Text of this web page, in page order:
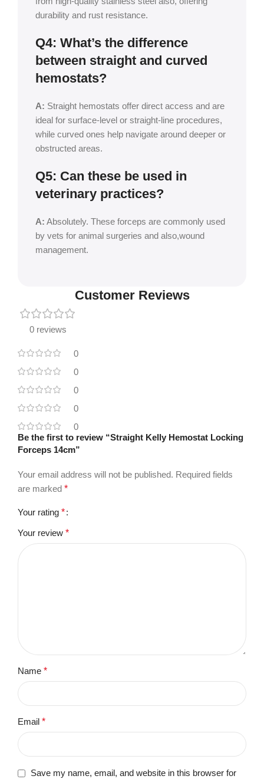
durability and rust resistance.
Q4: What’s the difference
between straight and curved
hemostats?
A: Straight hemostats offer direct access and are
ideal for surface-level or straight-line procedures,
while curved ones help navigate around deeper or
obstructed areas.
Q5: Can these be used in
veterinary practices?
A: Absolutely. These forceps are commonly used
by vets for animal surgeries and also,wound
management.
Customer Reviews
0 reviews
0
0
0
0
0
Be the first to review “Straight Kelly Hemostat Locking
Forceps 14cm”
Your email address will not be published. Required fields
are marked *
Your rating *
Your review *
Name *
Email *
Save my name, email, and website in this browser for